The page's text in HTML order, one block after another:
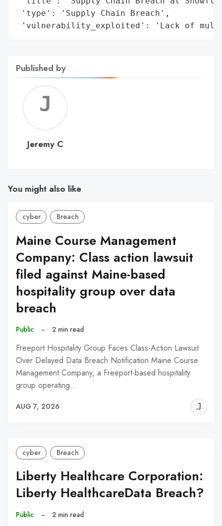
'type': 'Supply Chain Breach',
'vulnerability_exploited': 'Lack of
Published by
C
Jeremy C
You might also like
cyber Breach
Maine Course Management
Company: Class action lawsuit
filed against Maine-based
hospitality group over data
breach
Public – 2 min read
Freeport Hospitality Group Faces Class-Action Lawsuit
Over Delayed Data Breach Notification Maine Course
Management Company, a Freeport-based hospitality
group operating…
AUG 7, 2026
cyber Breach
Liberty Healthcare Corporation:
Liberty HealthcareData Breach?
Public – 2 min read